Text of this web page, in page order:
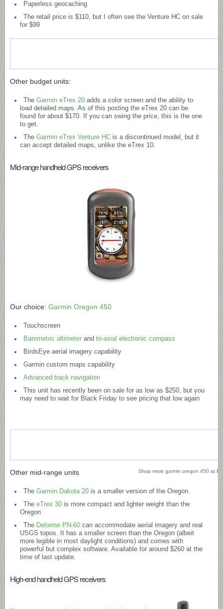
Paperless geocaching
The retail price is $110, but I often see the Venture HC on sale
for $99
Other budget units:
The Garmin eTrex 20adds a color screen and the ability to
load detailed maps. As of this posting the eTrex 20 can be
found for about $170. If you can swing the price, this is the one
to get.
The Garmin eTrex Venture HCis a discontinued model, but it
can accept detailed maps, unlike the eTrex 10.
Mid-range handheld GPS receivers
Our choice: Garmin Oregon 450
Touchscreen
Barometric altimeterand tri-axial electronic compass
BirdsEye aerial imagery capability
Garmin custom maps capability
Advanced track navigation
This unit has recently been on sale for as low as $250, but you
may need to wait for Black Friday to see pricing that low again
Shop more garmin oregon 450 at
Other mid-range units
The Garmin Dakota 20is a smaller version of the Oregon.
The eTrex 30is more compact and lighter weight than the
Oregon
The Delorme PN-60can accommodate aerial imagery and real
USGS topos. It has a smaller screen than the Oregon (albeit
more legible in most daylight conditions) and comes with
powerful but complex software. Available for around $260 at the
time of last update.
High-end handheld GPS receivers